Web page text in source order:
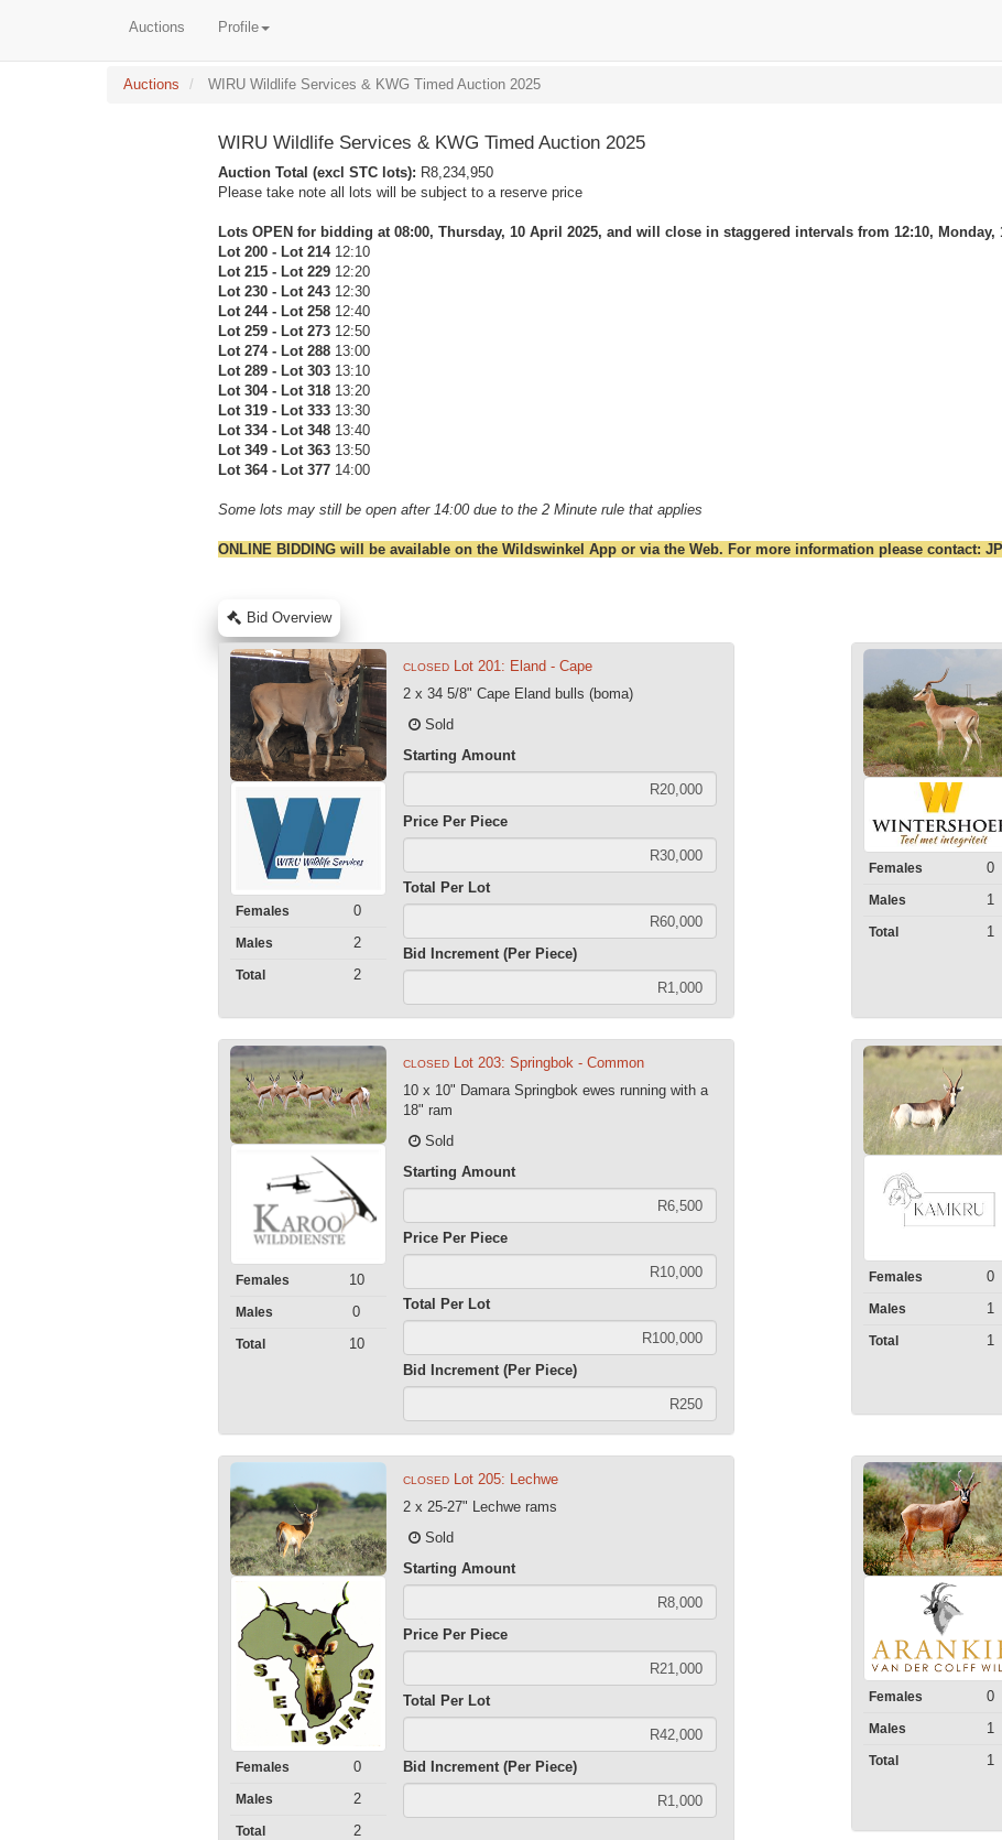
Auctions Profile
Auctions WIRU Wildlife Services & KWG Timed Auction 2025
WIRU Wildlife Services & KWG Timed Auction 2025
Auction Total (excl STC lots): R8,234,950
Please take note all lots will be subject to a reserve price
Lots OPEN for bidding at 08:00, Thursday, 10 April 2025, and will close in staggered intervals from 12:10, Monday,
Lot 200 - Lot 214 12:10
Lot 215 - Lot 229 12:20
Lot 230 - Lot 243 12:30
Lot 244 - Lot 258 12:40
Lot 259 - Lot 273 12:50
Lot 274 - Lot 288 13:00
Lot 289 - Lot 303 13:10
Lot 304 - Lot 318 13:20
Lot 319 - Lot 333 13:30
Lot 334 - Lot 348 13:40
Lot 349 - Lot 363 13:50
Lot 364 - Lot 377 14:00
Some lots may still be open after 14:00 due to the 2 Minute rule that applies
ONLINE BIDDING will be available on the Wildswinkel App or via the Web. For more information please contact:
Bid Overview
Females 0
Males 2
Total 2
CLOSED Lot 201: Eland - Cape
2 x 34 5/8" Cape Eland bulls (boma)
Sold
Starting Amount
Price Per Piece
Total Per Lot
Bid Increment (Per Piece)
Females 0
Males 1
Total 1
Females 10
Males 0
Total 10
CLOSED Lot 203: Springbok - Common
10 x 10" Damara Springbok ewes running with a
18" ram
Sold
Starting Amount
Price Per Piece
Total Per Lot
Bid Increment (Per Piece)
Females 0
Males 1
Total 1
Females 0
Males 2
Total 2
CLOSED Lot 205: Lechwe
2 x 25-27" Lechwe rams
Sold
Starting Amount
Price Per Piece
Total Per Lot
Bid Increment (Per Piece)
Females 0
Males 1
Total 1